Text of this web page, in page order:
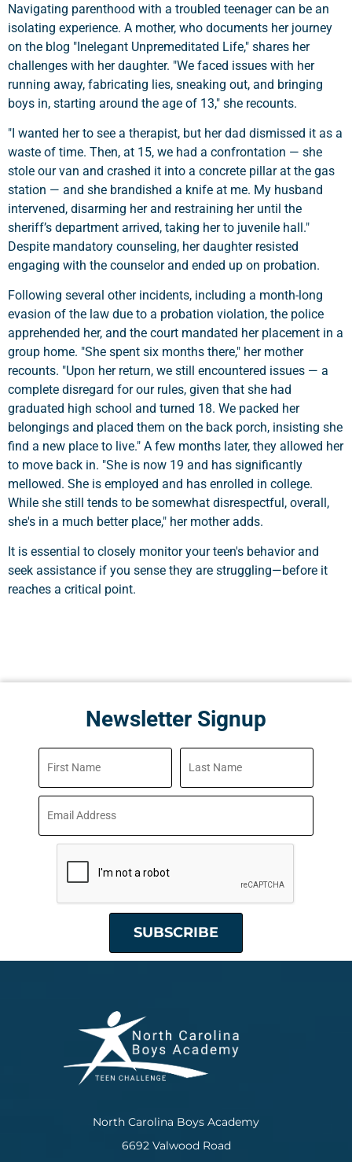
Navigating parenthood with a troubled teenager can be an
isolating experience. A mother, who documents her journey
on the blog "Inelegant Unpremeditated Life," shares her
challenges with her daughter. "We faced issues with her
running away, fabricating lies, sneaking out, and bringing
boys in, starting around the age of 13," she recounts.
"I wanted her to see a therapist, but her dad dismissed it as a
waste of time. Then, at 15, we had a confrontation — she
stole our van and crashed it into a concrete pillar at the gas
station — and she brandished a knife at me. My husband
intervened, disarming her and restraining her until the
sheriff’s department arrived, taking her to juvenile hall."
Despite mandatory counseling, her daughter resisted
engaging with the counselor and ended up on probation.
Following several other incidents, including a month-long
evasion of the law due to a probation violation, the police
apprehended her, and the court mandated her placement in a
group home. "She spent six months there," her mother
recounts. "Upon her return, we still encountered issues — a
complete disregard for our rules, given that she had
graduated high school and turned 18. We packed her
belongings and placed them on the back porch, insisting she
find a new place to live." A few months later, they allowed her
to move back in. "She is now 19 and has significantly
mellowed. She is employed and has enrolled in college.
While she still tends to be somewhat disrespectful, overall,
she's in a much better place," her mother adds.
It is essential to closely monitor your teen's behavior and
seek assistance if you sense they are struggling—before it
reaches a critical point.
Newsletter Signup
North Carolina Boys Academy
6692 Valwood Road